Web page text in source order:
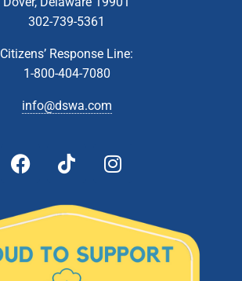
302-739-5361
Citizens’ Response Line:
1-800-404-7080
info@dswa.com